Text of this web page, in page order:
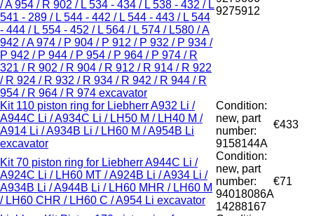
/ A 954 / R 902 / L 534 - 434 / L 538 - 432 / L
541 - 289 / L 544 - 442 / L 544 - 443 / L 544
- 444 / L 554 - 452 / L 564 / L 574 / L580 / A
942 / A 974 / P 904 / P 912 / P 932 / P 934 /
P 942 / P 944 / P 954 / P 964 / P 974 / R
321 / R 902 / R 904 / R 912 / R 914 / R 922
/ R 924 / R 932 / R 934 / R 942 / R 944 / R
954 / R 964 / R 974 excavator
9275912
Kit 110 piston ring for Liebherr A932 Li /
A944C Li / A934C Li / LH50 M / LH40 M /
A914 Li / A934B Li / LH60 M / A954B Li
excavator
Condition:
new, part
number:
9158144A
€433
Kit 70 piston ring for Liebherr A944C Li /
A924C Li / LH60 MT / A924B Li / A934 Li /
A934B Li / A944B Li / LH60 MHR / LH60 M
/ LH60 CHR / LH60 C / A954 Li excavator
Condition:
new, part
number:
94018086A
14288167
€71